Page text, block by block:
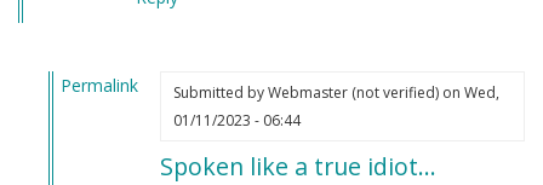
Permalink
Submitted byWebmaster (not verified)on Wed,
01/11/2023 - 06:44
Spoken like a true idiot…